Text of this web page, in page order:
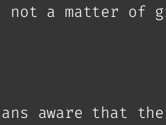
a matter of
aware that